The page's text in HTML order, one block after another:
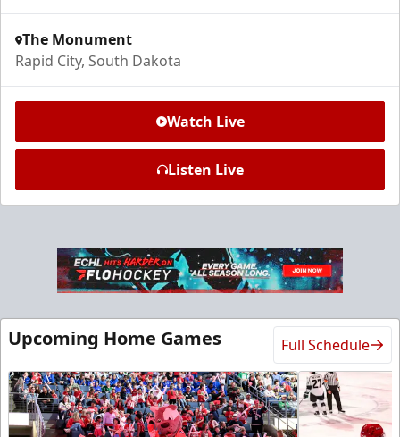
The Monument
Rapid City, South Dakota
Watch Live
Listen Live
Upcoming Home Games Full Schedule